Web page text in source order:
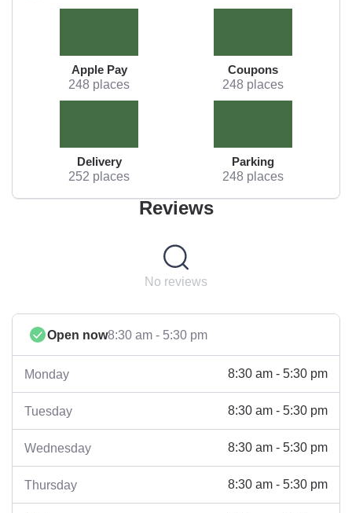
Apple Pay
248 places
Coupons
248 places
Delivery
252 places
Parking
248 places
Reviews
No reviews
Open now8:30 am - 5:30 pm
Monday 8:30 am - 5:30 pm
Tuesday 8:30 am - 5:30 pm
Wednesday 8:30 am - 5:30 pm
Thursday 8:30 am - 5:30 pm